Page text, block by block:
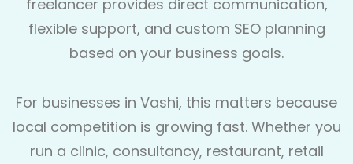
freelancer provides direct communication,
flexible support, and custom SEO planning
based on your business goals.
For businesses in Vashi, this matters because
local competition is growing fast. Whether you
run a clinic, consultancy, restaurant, retail